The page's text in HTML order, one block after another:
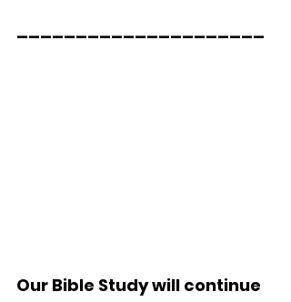
Our Bible Study will continue